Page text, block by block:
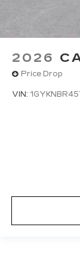
2026
Price Drop
VIN: